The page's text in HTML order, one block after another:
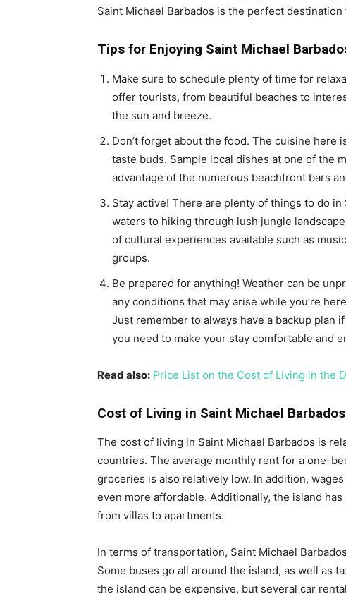
Saint Michael Barbados is the perfect destination
Tips for Enjoying Saint Michael
Make sure to schedule plenty of time for
offer tourists, from beautiful beaches to
the sun and breeze.
Don’t forget about the food. The cuisine
taste buds. Sample local dishes at one of the
advantage of the numerous beachfront bars
Stay active! There are plenty of things to do
waters to hiking through lush jungle
of cultural experiences available such as
groups.
Be prepared for anything! Weather can be
any conditions that may arise while you’re
Just remember to always have a backup plan
you need to make your stay comfortable and
Read also: Price List on the Cost of Living in the
Cost of Living in Saint Michael Barbados
The cost of living in Saint Michael Barbados is
countries. The average monthly rent for a one-
groceries is also relatively low. In addition,
even more affordable. Additionally, the island
from villas to apartments.
In terms of transportation, Saint Michael
Some buses go all around the island, as well as
the island can be expensive, but several car